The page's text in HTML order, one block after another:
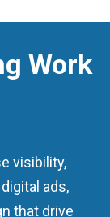
Work
visibility,
ads,
that drive